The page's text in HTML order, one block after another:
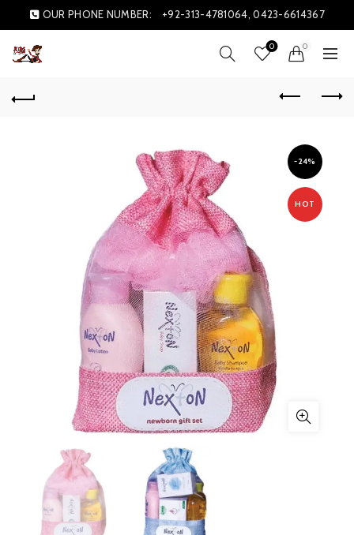
OUR PHONE NUMBER: +92-313-4781064, 0423-6614367
0 0
-24%
HOT